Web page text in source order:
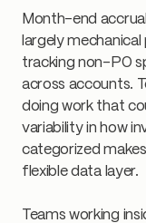
Month-end
largely
tracking non-PO
across accounts.
doing work that
variability in how
categorized
flexible data layer.
Teams working